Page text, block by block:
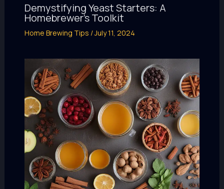
Demystifying Yeast Starters: A
Homebrewer’s Toolkit
Home Brewing Tips /July 11, 2024